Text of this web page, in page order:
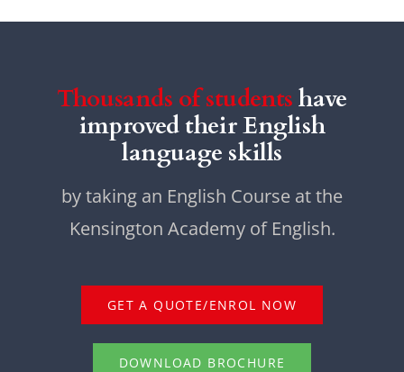
Thousands of students have
improved their English
language skills
by taking an English Course at the
Kensington Academy of English.
GET A QUOTE/ENROL NOW
DOWNLOAD BROCHURE